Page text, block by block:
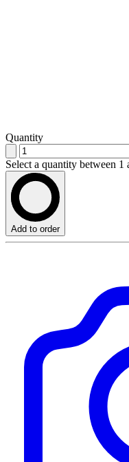
Quantity
Select a quantity between 1
Add to order